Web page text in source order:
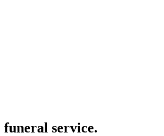
service.